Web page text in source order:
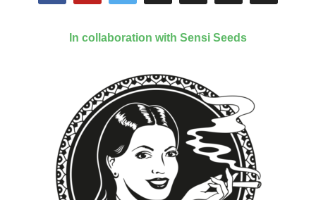
In collaboration with Sensi Seeds